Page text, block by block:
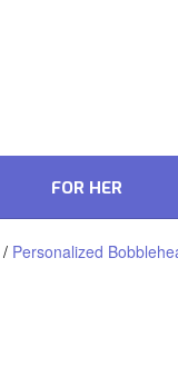
FOR HER
/ Personalized